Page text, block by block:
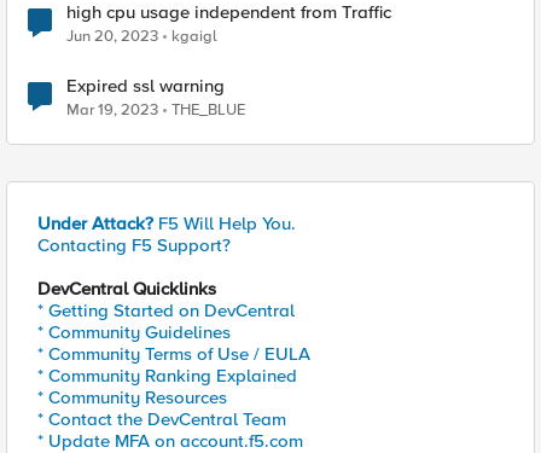
high cpu usage independent from Traffic
Jun 20, 2023 kgaigl
Expired ssl warning
Mar 19, 2023 THE_BLUE
Under Attack? F5 Will Help You.
Contacting F5 Support?
DevCentral Quicklinks
* Getting Started on DevCentral
* Community Guidelines
* Community Terms of Use / EULA
* Community Ranking Explained
* Community Resources
* Contact the DevCentral Team
* Update MFA on account.f5.com